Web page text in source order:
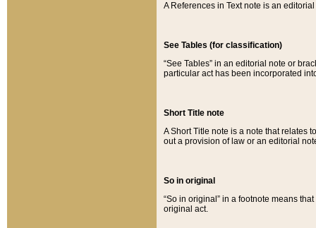
A References in Text note is an
See Tables (for classification)
“See Tables” in an editorial note or
particular act has been incorporated
Short Title note
A Short Title note is a note that relates
out a provision of law or an editorial
So in original
“So in original” in a footnote means
original act.